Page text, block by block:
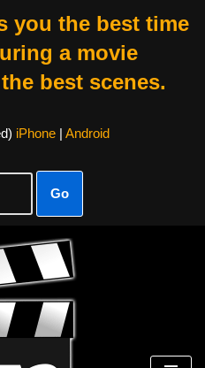
you the best time
a movie
best scenes.
iPhone| Android
Go